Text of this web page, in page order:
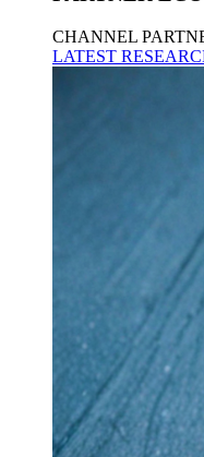
CHANNEL
LATEST